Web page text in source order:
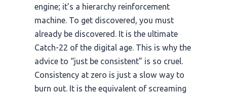
engine; it’s a hierarchy reinforcement
machine. To get discovered, you must
already be discovered. It is the ultimate
Catch-22 of the digital age. This is why the
advice to “just be consistent” is so cruel.
Consistency at zero is just a slow way to
burn out. It is the equivalent of screaming